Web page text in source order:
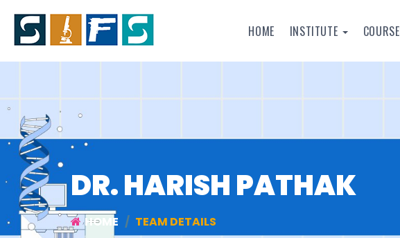
HOME INSTITUTE
DR. HARISH PATHAK
HOME TEAM DETAILS